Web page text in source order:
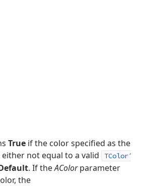
True if the color specified as the
not equal to a valid TColor
. If theAColorparameter
the